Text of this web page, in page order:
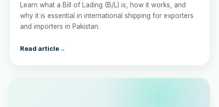
Learn what a Bill of Lading (B/L) is, how it works, and
why it is essential in international shipping for exporters
and importers in Pakistan.
Read article→